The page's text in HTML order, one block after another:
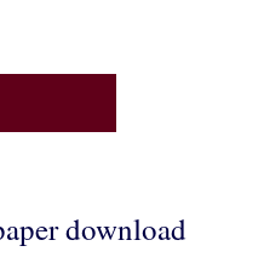
download